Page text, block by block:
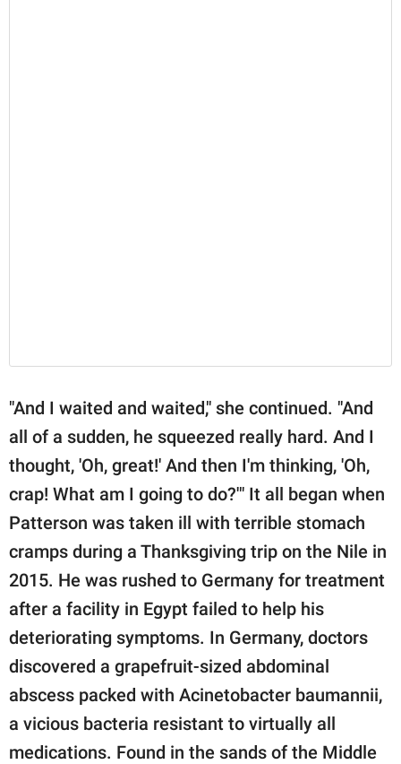
"And I waited and waited," she continued. "And
all of a sudden, he squeezed really hard. And I
thought, 'Oh, great!' And then I'm thinking, 'Oh,
crap! What am I going to do?'" It all began when
Patterson was taken ill with terrible stomach
cramps during a Thanksgiving trip on the Nile in
2015. He was rushed to Germany for treatment
after a facility in Egypt failed to help his
deteriorating symptoms. In Germany, doctors
discovered a grapefruit-sized abdominal
abscess packed with Acinetobacter baumannii,
a vicious bacteria resistant to virtually all
medications. Found in the sands of the Middle